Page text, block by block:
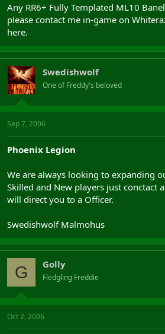
Any RR6+ Fully Templated ML10
please contact me in-game on
here.
Swedishwolf
One of Freddy's beloved
Sep 7, 2006
Phoenix Legion
We are always looking to expanding
Skilled and New players just conctact
will direct you to a Officer.
Swedishwolf Malmohus
G Golly
Fledgling Freddie
Oct 2, 2006